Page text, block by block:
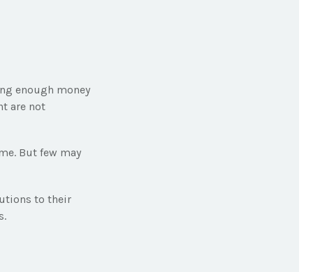
enough money
are not
But few may
to their